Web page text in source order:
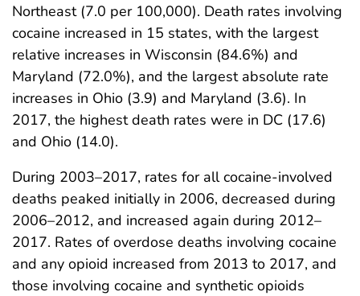
Northeast (7.0 per 100,000). Death rates involving
cocaine increased in 15 states, with the largest
relative increases in Wisconsin (84.6%) and
Maryland (72.0%), and the largest absolute rate
increases in Ohio (3.9) and Maryland (3.6). In
2017, the highest death rates were in DC (17.6)
and Ohio (14.0).
During 2003–2017, rates for all cocaine-involved
deaths peaked initially in 2006, decreased during
2006–2012, and increased again during 2012–
2017. Rates of overdose deaths involving cocaine
and any opioid increased from 2013 to 2017, and
those involving cocaine and synthetic opioids